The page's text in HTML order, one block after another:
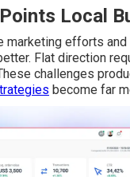
Local
efforts and
Flat direction
challenges
become far